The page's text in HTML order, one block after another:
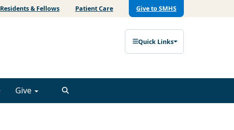
Residents & Fellows Patient Care Give to SMHS
Quick Links
Give